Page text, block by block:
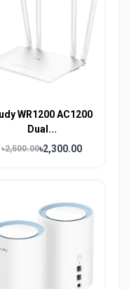
WR1200 AC1200
Dual...
৳2,500.00৳2,300.00